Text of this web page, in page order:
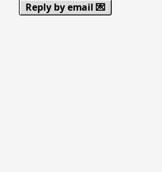
Reply by email 💌